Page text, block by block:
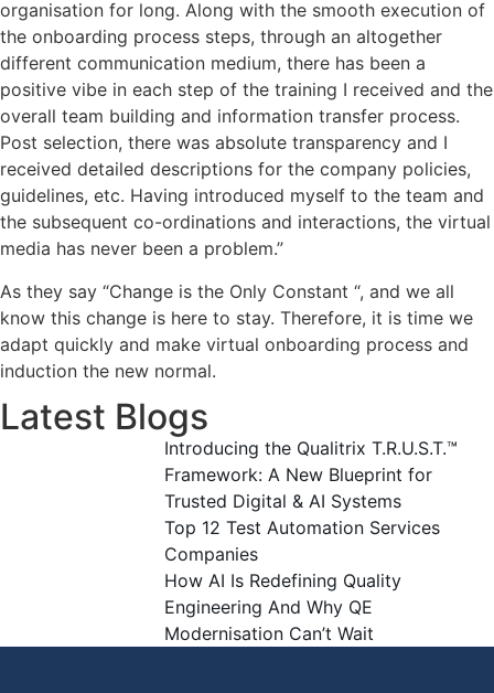
organisation for long. Along with the smooth execution of
the onboarding process steps, through an altogether
different communication medium, there has been a
positive vibe in each step of the training I received and the
overall team building and information transfer process.
Post selection, there was absolute transparency and I
received detailed descriptions for the company policies,
guidelines, etc. Having introduced myself to the team and
the subsequent co-ordinations and interactions, the virtual
media has never been a problem.”
As they say “Change is the Only Constant “, and we all
know this change is here to stay. Therefore, it is time we
adapt quickly and make virtual onboarding process and
induction the new normal.
Latest Blogs
Introducing the Qualitrix T.R.U.S.T.™
Framework: A New Blueprint for
Trusted Digital & AI Systems
Top 12 Test Automation Services
Companies
How AI Is Redefining Quality
Engineering And Why QE
Modernisation Can’t Wait